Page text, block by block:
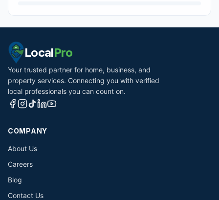
LocalPro
Your trusted partner for home, business, and
property services. Connecting you with verified
local professionals you can count on.
COMPANY
About Us
Careers
Blog
Contact Us